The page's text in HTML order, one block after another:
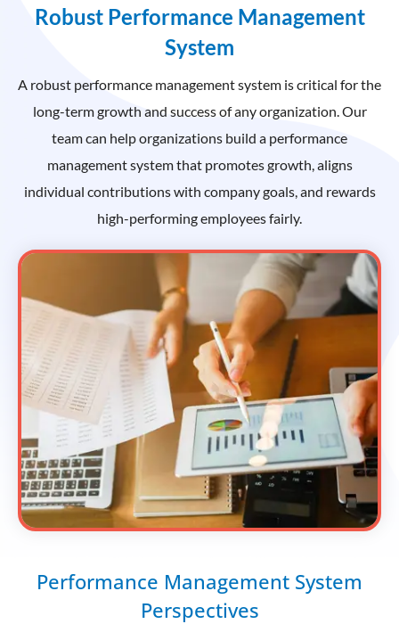
Robust Performance Management
System
A robust performance management system is critical for the
long-term growth and success of any organization. Our
team can help organizations build a performance
management system that promotes growth, aligns
individual contributions with company goals, and rewards
high-performing employees fairly.
Performance Management System
Perspectives